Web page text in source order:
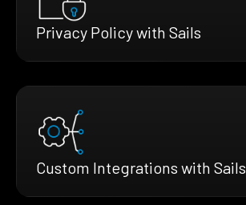
Privacy Policy with Sails
Custom Integrations with Sails